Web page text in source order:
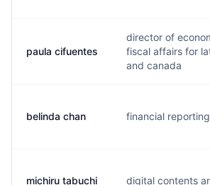
paula cifuentes
director of
fiscal affairs for
and canada
belinda chan financial reporting
michiru tabuchi digital contents